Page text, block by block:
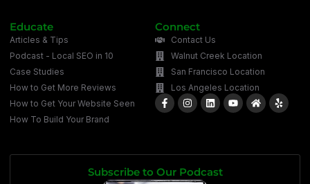
Educate
Articles & Tips
Podcast - Local SEO in 10
Case Studies
How to Get More Reviews
How to Get Your Website Seen
How To Build Your Brand
Connect
Contact Us
Walnut Creek Location
San Francisco Location
Los Angeles Location
Subscribe to Our Podcast